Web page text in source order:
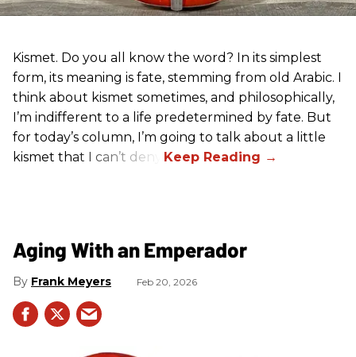
Kismet. Do you all know the word? In its simplest
form, its meaning is fate, stemming from old Arabic. I
think about kismet sometimes, and philosophically,
I’m indifferent to a life predetermined by fate. But
for today’s column, I’m going to talk about a little
kismet that I can’t deny.
Aging With an Emperador
Frank Meyers Feb 20, 2026